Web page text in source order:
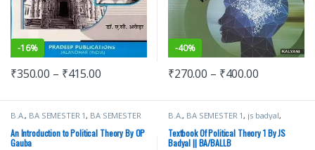
-16%
₹350.00 – ₹415.00
-40%
₹270.00 – ₹400.00
B.A. , BA SEMESTER 1 , BA SEMESTER
An Introduction to Political Theory By OP
Gauba
B.A. , BA SEMESTER 1 , js badyal,
Punjab University Books Raj
Publishers
Textbook Of Political Theory 1 By JS
Badyal || BA/BALLB